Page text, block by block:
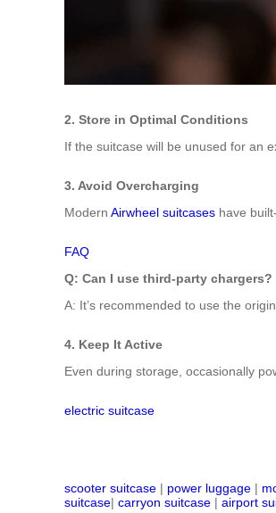
2. Store in Optimal Conditions
If the suitcase will be unused for an
3. Avoid Overcharging
Modern Airwheel suitcases have
FAQ
Q: Can I use third-party chargers?
A: It’s recommended to use the
4. Keep It Active
Even during storage, occasionally
electric suitcase
scooter suitcase | power luggage |
suitcase| carryon suitcase | airport